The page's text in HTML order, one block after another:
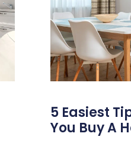
5 Easiest
You Buy A